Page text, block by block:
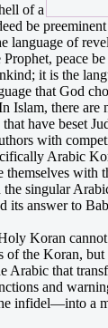
of a
be
language of
Prophet, peace
it is the
that God
Islam, there are
have beset
with
Arabic
themselves with
the singular
its answer to
Koran
of the Koran,
Arabic that
and
infidel—into a